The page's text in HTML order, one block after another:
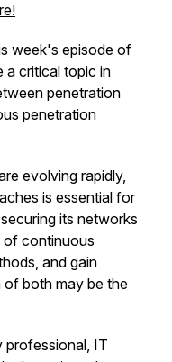
week's episode of
a critical topic in
penetration
penetration
evolving rapidly,
is essential for
its networks
of continuous
and gain
both may be the
professional, IT